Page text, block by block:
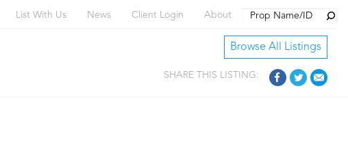
List With Us News Client Login About
Browse All Listings
SHARE THIS LISTING: